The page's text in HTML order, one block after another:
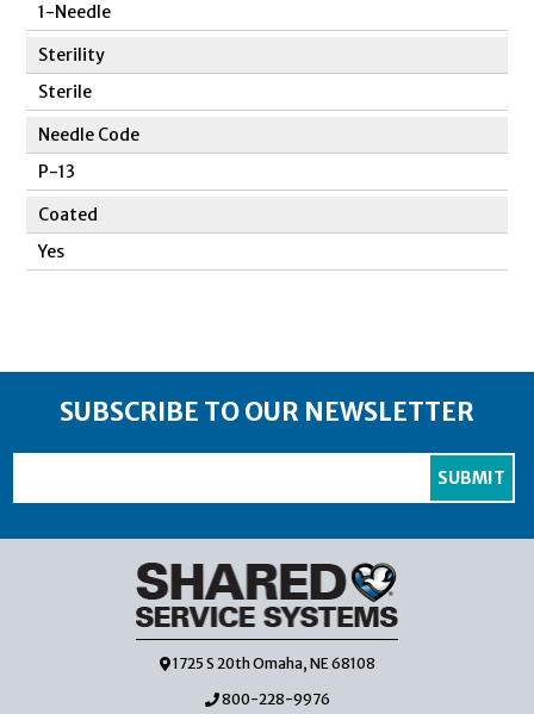
1-Needle
Sterility
Sterile
Needle Code
P-13
Coated
Yes
SUBSCRIBE TO OUR NEWSLETTER
1725 S 20th Omaha, NE 68108
800-228-9976